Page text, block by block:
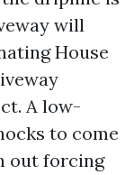
will
House
A low-
to come
out forcing